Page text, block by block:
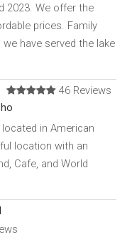
2023. We offer the
prices. Family
have served the lake
46 Reviews
in American
location with an
Cafe, and World